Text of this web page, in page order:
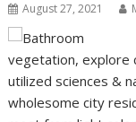
August 27, 2021
vegetation, explore
utilized sciences &
wholesome city